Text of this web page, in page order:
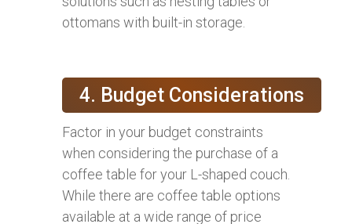
ottomans with built-in storage.
4. Budget Considerations
Factor in your budget constraints
when considering the purchase of a
coffee table for your L-shaped couch.
While there are coffee table options
available at a wide range of price